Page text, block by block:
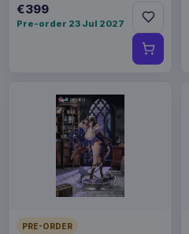
€399
Pre-order 23 Jul 2027
PRE-ORDER